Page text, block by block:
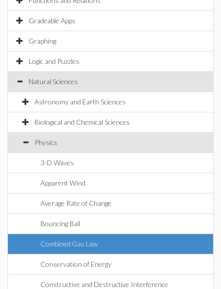
Gradeable Apps
Graphing
Logic and Puzzles
Natural Sciences
Astronomy and Earth Sciences
Biological and Chemical Sciences
Physics
3-D Waves
Apparent Wind
Average Rate of Change
Bouncing Ball
Combined Gas Law
Conservation of Energy
Constructive and Destructive Interference